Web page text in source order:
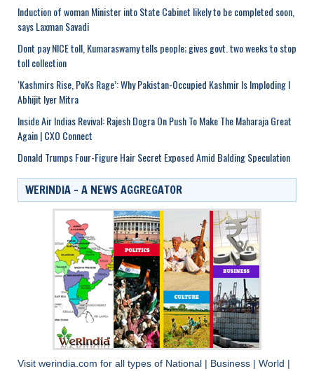
Induction of woman Minister into State Cabinet likely to be completed soon,
says Laxman Savadi
Dont pay NICE toll, Kumaraswamy tells people; gives govt. two weeks to stop
toll collection
‘Kashmirs Rise, PoKs Rage’: Why Pakistan-Occupied Kashmir Is Imploding I
Abhijit Iyer Mitra
Inside Air Indias Revival: Rajesh Dogra On Push To Make The Maharaja Great
Again | CXO Connect
Donald Trumps Four-Figure Hair Secret Exposed Amid Balding Speculation
WERINDIA – A NEWS AGGREGATOR
Visit werindia.com for all types of National Business World